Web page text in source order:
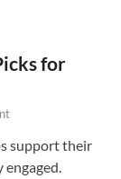
for
support their
engaged.